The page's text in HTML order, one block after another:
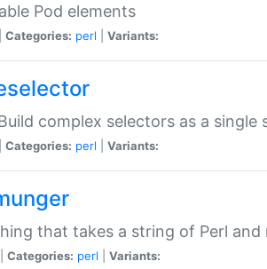
Pod elements
Categories: perl Variants:
complex selectors as a single
Categories: perl Variants:
that takes a string of Perl
Categories: perl Variants: